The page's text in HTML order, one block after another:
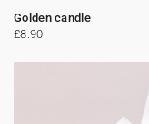
Golden candle
£8.90